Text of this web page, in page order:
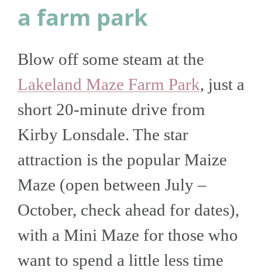
a farm park
Blow off some steam at the
Lakeland Maze Farm Park, just a
short 20-minute drive from
Kirby Lonsdale. The star
attraction is the popular Maize
Maze (open between July –
October, check ahead for dates),
with a Mini Maze for those who
want to spend a little less time